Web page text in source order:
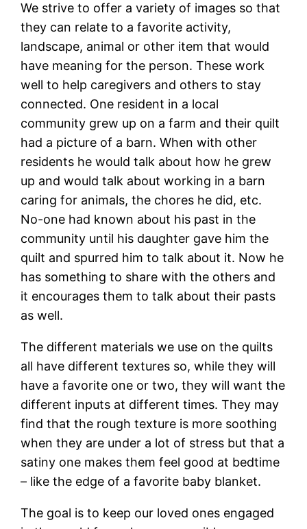
We strive to offer a variety of images so that
they can relate to a favorite activity,
landscape, animal or other item that would
have meaning for the person. These work
well to help caregivers and others to stay
connected. One resident in a local
community grew up on a farm and their quilt
had a picture of a barn. When with other
residents he would talk about how he grew
up and would talk about working in a barn
caring for animals, the chores he did, etc.
No-one had known about his past in the
community until his daughter gave him the
quilt and spurred him to talk about it. Now he
has something to share with the others and
it encourages them to talk about their pasts
as well.
The different materials we use on the quilts
all have different textures so, while they will
have a favorite one or two, they will want the
different inputs at different times. They may
find that the rough texture is more soothing
when they are under a lot of stress but that a
satiny one makes them feel good at bedtime
– like the edge of a favorite baby blanket.
The goal is to keep our loved ones engaged